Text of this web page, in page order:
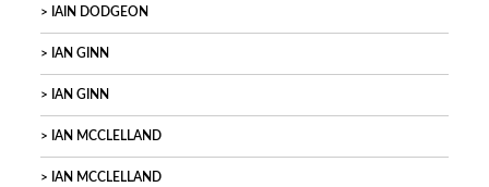
IAIN DODGEON
IAN GINN
IAN GINN
IAN MCCLELLAND
IAN MCCLELLAND